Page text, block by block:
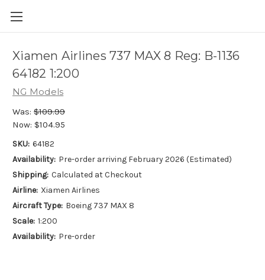
Xiamen Airlines 737 MAX 8 Reg: B-1136
64182 1:200
NG Models
Was: $109.99
Now: $104.95
SKU: 64182
Availability: Pre-order arriving February 2026 (Estimated)
Shipping: Calculated at Checkout
Airline: Xiamen Airlines
Aircraft Type: Boeing 737 MAX 8
Scale: 1:200
Availability: Pre-order